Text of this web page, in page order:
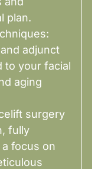
plan.
adjunct
to your facial
aging
surgery
fully
focus on